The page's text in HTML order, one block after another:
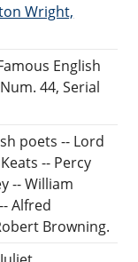
Wright,
English
44, Serial
poets -- Lord
-- Percy
-- William
Alfred
Browning.